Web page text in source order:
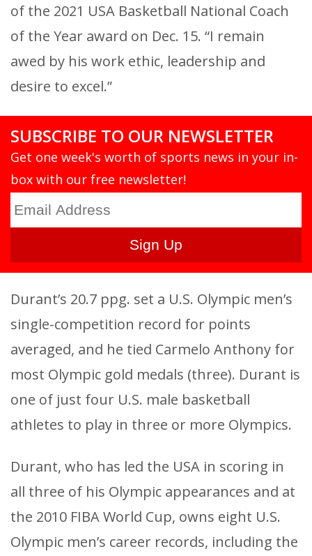
of the 2021 USA Basketball National Coach
of the Year award on Dec. 15. “I remain
awed by his work ethic, leadership and
desire to excel.”
SUBSCRIBE TO OUR NEWSLETTER
Get one week's worth of sports news in your in-
box with our free newsletter!
Durant’s 20.7 ppg. set a U.S. Olympic men’s
single-competition record for points
averaged, and he tied Carmelo Anthony for
most Olympic gold medals (three). Durant is
one of just four U.S. male basketball
athletes to play in three or more Olympics.
Durant, who has led the USA in scoring in
all three of his Olympic appearances and at
the 2010 FIBA World Cup, owns eight U.S.
Olympic men’s career records, including the